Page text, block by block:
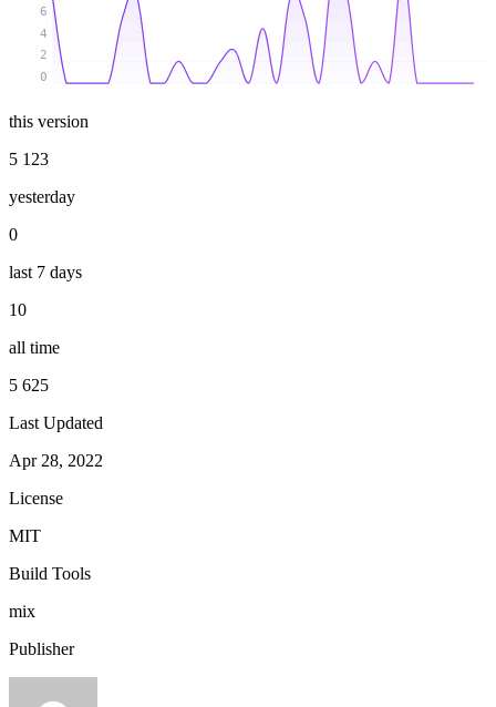
0
2
4
6
this version
5 123
yesterday
0
last 7 days
10
all time
5 625
Last Updated
Apr 28, 2022
License
MIT
Build Tools
mix
Publisher